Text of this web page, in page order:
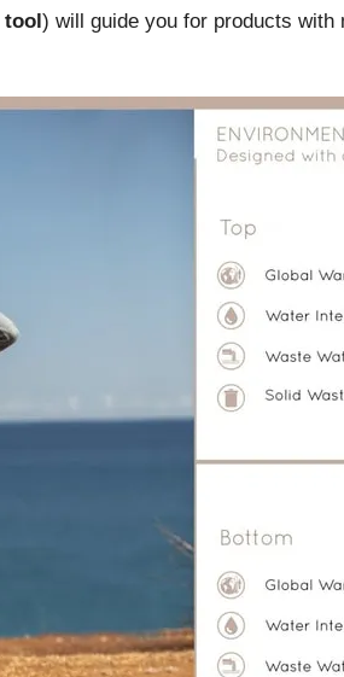
tool) will guide you for products with